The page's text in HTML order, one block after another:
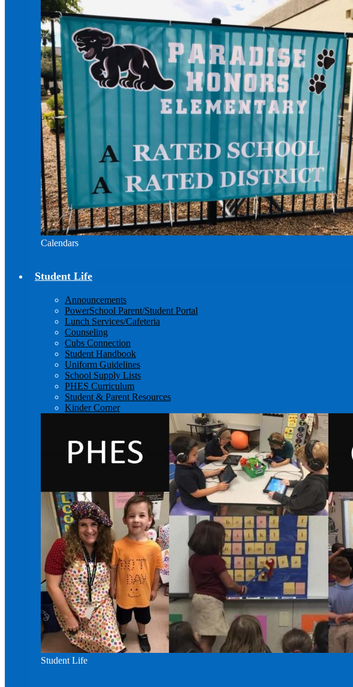
Calendars
Student Life
Announcements
PowerSchool Parent/Student Portal
Lunch Services/Cafeteria
Counseling
Cubs Connection
Student Handbook
Uniform Guidelines
School Supply Lists
PHES Curriculum
Student & Parent Resources
Kinder Corner
Student Life